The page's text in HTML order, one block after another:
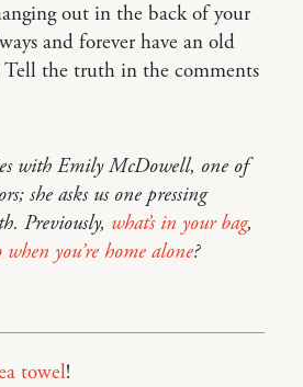
out in the back of your
and forever have an old
Tell the truth in the comments
with Emily McDowell, one of
she asks us one pressing
Previously, what’s in your bag,
you’re home alone?
towel!